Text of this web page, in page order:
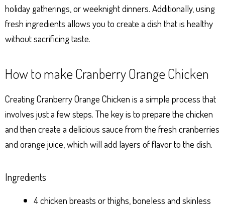
holiday gatherings, or weeknight dinners. Additionally, using
fresh ingredients allows you to create a dish that is healthy
without sacrificing taste.
How to make Cranberry Orange Chicken
Creating Cranberry Orange Chicken is a simple process that
involves just a few steps. The key is to prepare the chicken
and then create a delicious sauce from the fresh cranberries
and orange juice, which will add layers of flavor to the dish.
Ingredients
4 chicken breasts or thighs, boneless and skinless